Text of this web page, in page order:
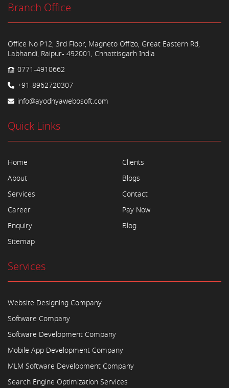
Branch Office
Office No P12, 3rd Floor, Magneto Offizo, Great Eastern Rd,
Labhandi, Raipur- 492001, Chhattisgarh India
0771-4910662
+91-8962720307
info@ayodhyawebosoft.com
Quick Links
Home
About
Services
Career
Enquiry
Sitemap
Clients
Blogs
Contact
Pay Now
Blog
Services
Website Designing Company
Software Company
Software Development Company
Mobile App Development Company
MLM Software Development Company
Search Engine Optimization Services